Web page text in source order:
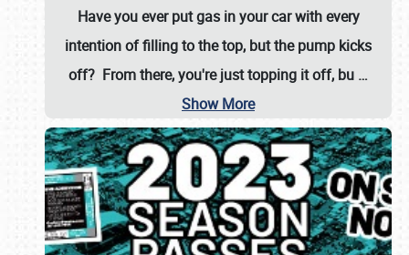
Have you ever put gas in your car with every
intention of filling to the top, but the pump kicks
off? From there, you're just topping it off, bu …
Show More